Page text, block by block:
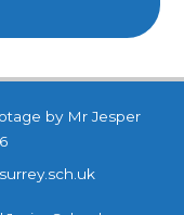
by Mr Jesper